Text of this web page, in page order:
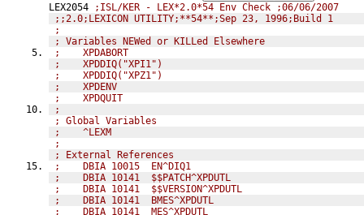
LEX2054
;ISL/KER - LEX*2.0*54 Env Check ;06/06/2007
;;2.0;LEXICON UTILITY;**54**;Sep 23, 1996;Build 1
;
; Variables NEWed or KILLed Elsewhere
;    XPDABORT
;    XPDDIQ("XPI1")
;    XPDDIQ("XPZ1")
;    XPDENV
;    XPDQUIT
;
; Global Variables
;    ^LEXM
;
; External References
;    DBIA 10015  EN^DIQ1
;    DBIA 10141  $$PATCH^XPDUTL
;    DBIA 10141  $$VERSION^XPDUTL
;    DBIA 10141  BMES^XPDUTL
;    DBIA 10141  MES^XPDUTL